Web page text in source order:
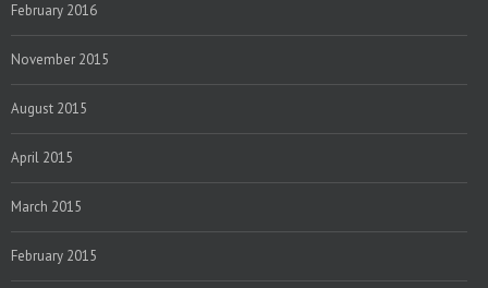
February 2016
November 2015
August 2015
April 2015
March 2015
February 2015